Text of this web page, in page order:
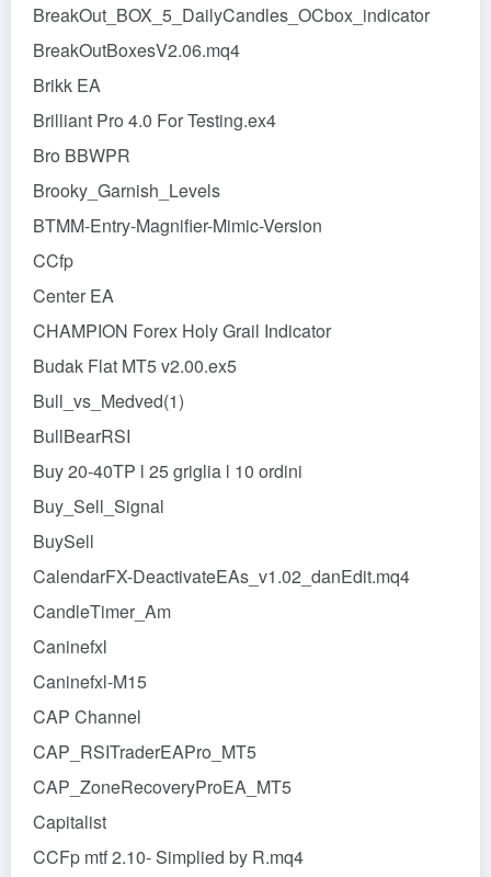
BreakOut_BOX_5_DailyCandles_OCbox_indicator
BreakOutBoxesV2.06.mq4
Brikk EA
Brilliant Pro 4.0 For Testing.ex4
Bro BBWPR
Brooky_Garnish_Levels
BTMM-Entry-Magnifier-Mimic-Version
CCfp
Center EA
CHAMPION Forex Holy Grail Indicator
Budak Flat MT5 v2.00.ex5
Bull_vs_Medved(1)
BullBearRSI
Buy 20-40TP l 25 griglia l 10 ordini
Buy_Sell_Signal
BuySell
CalendarFX-DeactivateEAs_v1.02_danEdit.mq4
CandleTimer_Am
Caninefxl
Caninefxl-M15
CAP Channel
CAP_RSITraderEAPro_MT5
CAP_ZoneRecoveryProEA_MT5
Capitalist
CCFp mtf 2.10- Simplied by R.mq4